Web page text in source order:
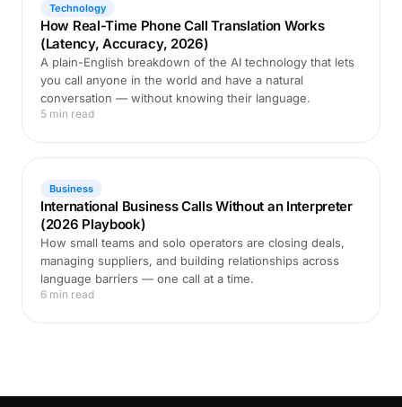
Technology
How Real-Time Phone Call Translation Works
(Latency, Accuracy, 2026)
A plain-English breakdown of the AI technology that lets
you call anyone in the world and have a natural
conversation — without knowing their language.
5 min read
Business
International Business Calls Without an Interpreter
(2026 Playbook)
How small teams and solo operators are closing deals,
managing suppliers, and building relationships across
language barriers — one call at a time.
6 min read